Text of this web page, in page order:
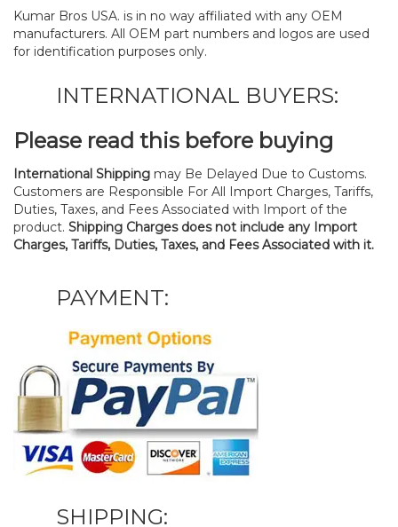
Kumar Bros USA. is in no way affiliated with any OEM
manufacturers. All OEM part numbers and logos are used
for identification purposes only.
INTERNATIONAL BUYERS:
Please read this before buying
International Shipping may Be Delayed Due to Customs.
Customers are Responsible For All Import Charges, Tariffs,
Duties, Taxes, and Fees Associated with Import of the
product. Shipping Charges does not include any Import
Charges, Tariffs, Duties, Taxes, and Fees Associated with it.
PAYMENT:
SHIPPING: